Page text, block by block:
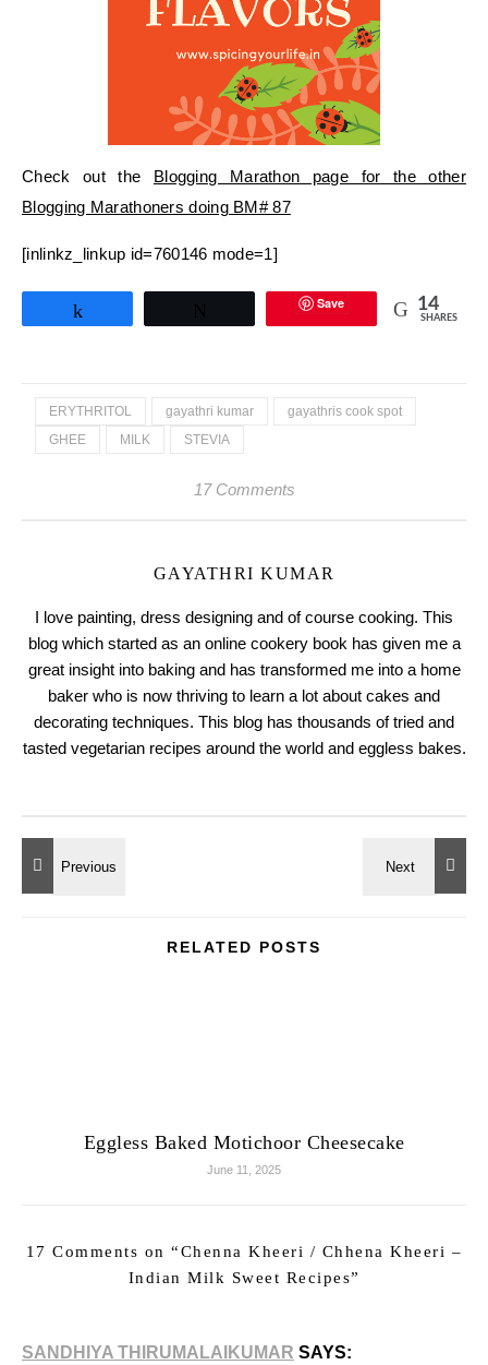
Check out the Blogging Marathon page for the other
Blogging Marathoners doing BM# 87
[inlinkz_linkup id=760146 mode=1]
Save 14
SHARES
ERYTHRITOL gayathri kumar
gayathris cook spot
GHEE
MILK STEVIA
17 Comments
GAYATHRI KUMAR
I love painting, dress designing and of course cooking. This
blog which started as an online cookery book has given me a
great insight into baking and has transformed me into a home
baker who is now thriving to learn a lot about cakes and
decorating techniques. This blog has thousands of tried and
tasted vegetarian recipes around the world and eggless bakes.
RELATED POSTS
Eggless Baked Motichoor Cheesecake
June 11, 2025
17 Comments on “Chenna Kheeri / Chhena Kheeri –
Indian Milk Sweet Recipes”
SANDHIYA THIRUMALAIKUMAR SAYS: